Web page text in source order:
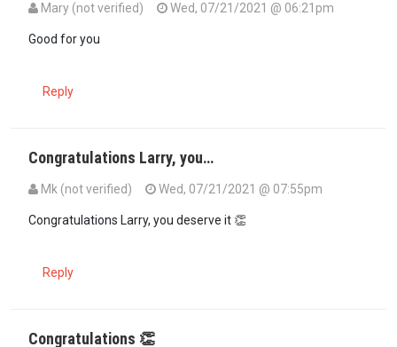
Mary (not verified) Wed, 07/21/2021 @ 06:21pm
Good for you
Reply
Congratulations Larry, you…
Mk (not verified) Wed, 07/21/2021 @ 07:55pm
Congratulations Larry, you deserve it 👏
Reply
Congratulations 👏